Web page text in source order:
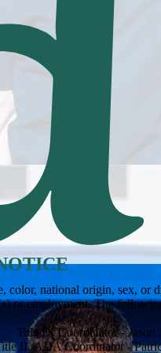
color, national origin, sex,
or employment. The
Title IX Coordinator - Jason
II /ADA Coordinator -